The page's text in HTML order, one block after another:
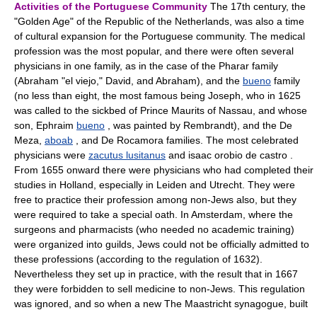
Activities of the Portuguese Community The 17th century, the
"Golden Age" of the Republic of the Netherlands, was also a time
of cultural expansion for the Portuguese community. The medical
profession was the most popular, and there were often several
physicians in one family, as in the case of the Pharar family
(Abraham "el viejo," David, and Abraham), and the bueno family
(no less than eight, the most famous being Joseph, who in 1625
was called to the sickbed of Prince Maurits of Nassau, and whose
son, Ephraim bueno , was painted by Rembrandt), and the De
Meza, aboab , and De Rocamora families. The most celebrated
physicians were zacutus lusitanus and isaac orobio de castro .
From 1655 onward there were physicians who had completed their
studies in Holland, especially in Leiden and Utrecht. They were
free to practice their profession among non-Jews also, but they
were required to take a special oath. In Amsterdam, where the
surgeons and pharmacists (who needed no academic training)
were organized into guilds, Jews could not be officially admitted to
these professions (according to the regulation of 1632).
Nevertheless they set up in practice, with the result that in 1667
they were forbidden to sell medicine to non-Jews. This regulation
was ignored, and so when a new The Maastricht synagogue, built